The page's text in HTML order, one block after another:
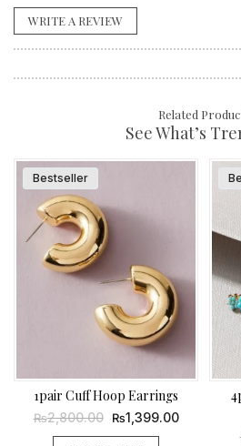
WRITE A REVIEW
Related
See What’s
Bestseller
1pair Cuff Hoop Earrings
₨2,800.00
Original
price
₨1,399.00Current